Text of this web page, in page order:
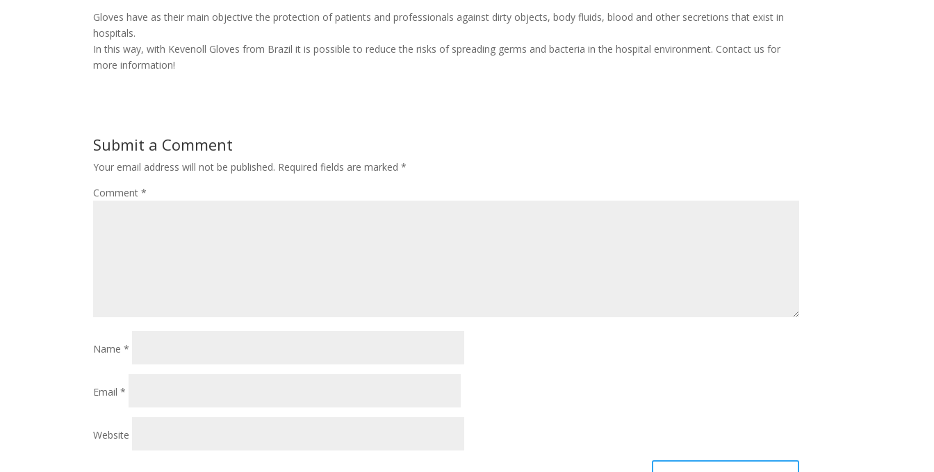
Gloves have as their main objective the protection of patients and professionals against dirty objects, body fluids, blood and other secretions that exist in
hospitals.
In this way, with Kevenoll Gloves from Brazil it is possible to reduce the risks of spreading germs and bacteria in the hospital environment. Contact us for
more information!
Submit a Comment
Your email address will not be published. Required fields are marked*
Comment*
Name*
Email*
Website